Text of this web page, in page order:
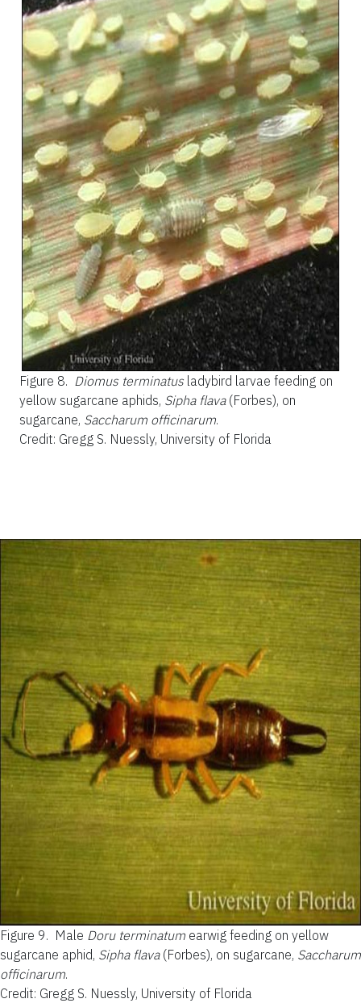
Figure 8. Diomus terminatus ladybird larvae feeding on
yellow sugarcane aphids, Sipha flava(Forbes), on
sugarcane, Saccharum officinarum.
Credit: Gregg S. Nuessly, University of Florida
Figure 9. Male Doru terminatum earwig feeding on yellow
sugarcane aphid, Sipha flava(Forbes), on sugarcane, Saccharum
officinarum.
Credit: Gregg S. Nuessly, University of Florida